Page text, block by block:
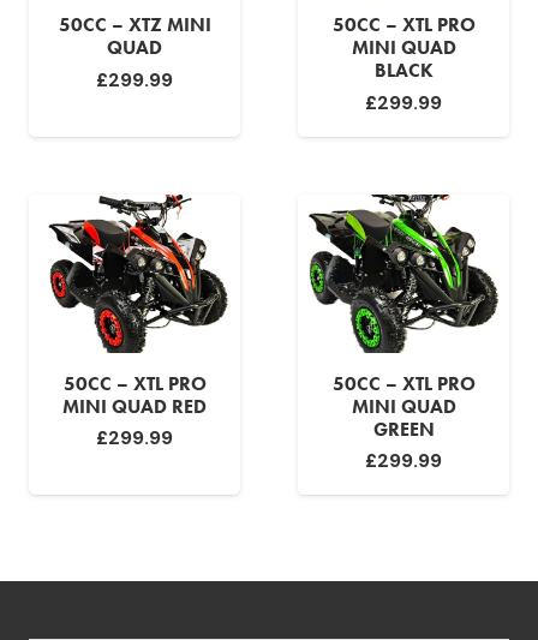
50CC – XTZ MINI
QUAD
£299.99
50CC – XTL PRO
MINI QUAD
BLACK
£299.99
50CC – XTL PRO
MINI QUAD RED
£299.99
50CC – XTL PRO
MINI QUAD
GREEN
£299.99